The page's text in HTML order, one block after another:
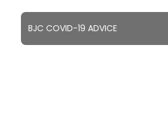
BJC COVID-19 ADVICE